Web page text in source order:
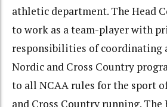
athletic department. The Head
to work as a team-player with
responsibilities of coordinating
Nordic and Cross Country
to all NCAA rules for the sport
and Cross Country running. The